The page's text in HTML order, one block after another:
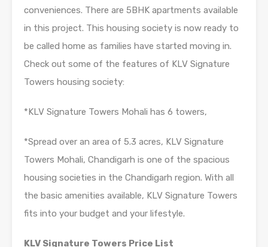
conveniences. There are 5BHK apartments available
in this project. This housing society is now ready to
be called home as families have started moving in.
Check out some of the features of KLV Signature
Towers housing society:
*KLV Signature Towers Mohali has 6 towers,
*Spread over an area of 5.3 acres, KLV Signature
Towers Mohali, Chandigarh is one of the spacious
housing societies in the Chandigarh region. With all
the basic amenities available, KLV Signature Towers
fits into your budget and your lifestyle.
KLV Signature Towers Price List